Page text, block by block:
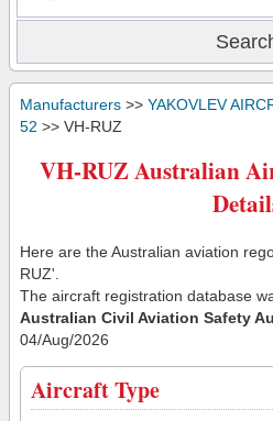
Manufacturers >> YAKOVLEV
52 >> VH-RUZ
VH-RUZ Australian
Here are the Australian aviation
RUZ'.
The aircraft registration database
Australian Civil Aviation Safety
04/Aug/2026
Aircraft Type